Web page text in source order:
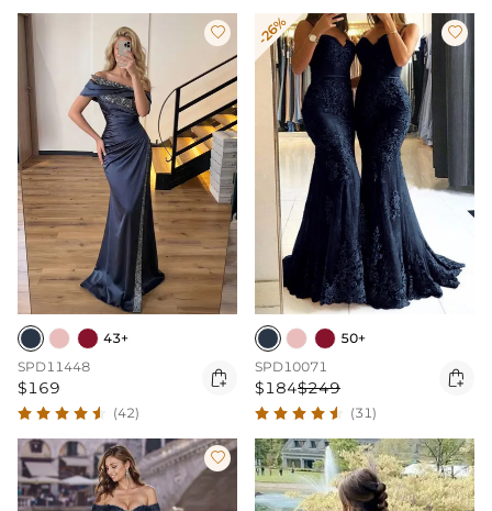

43+
SPD11448
$169 
(42)
-26% 
50+
SPD10071
$184$249 
(31)
